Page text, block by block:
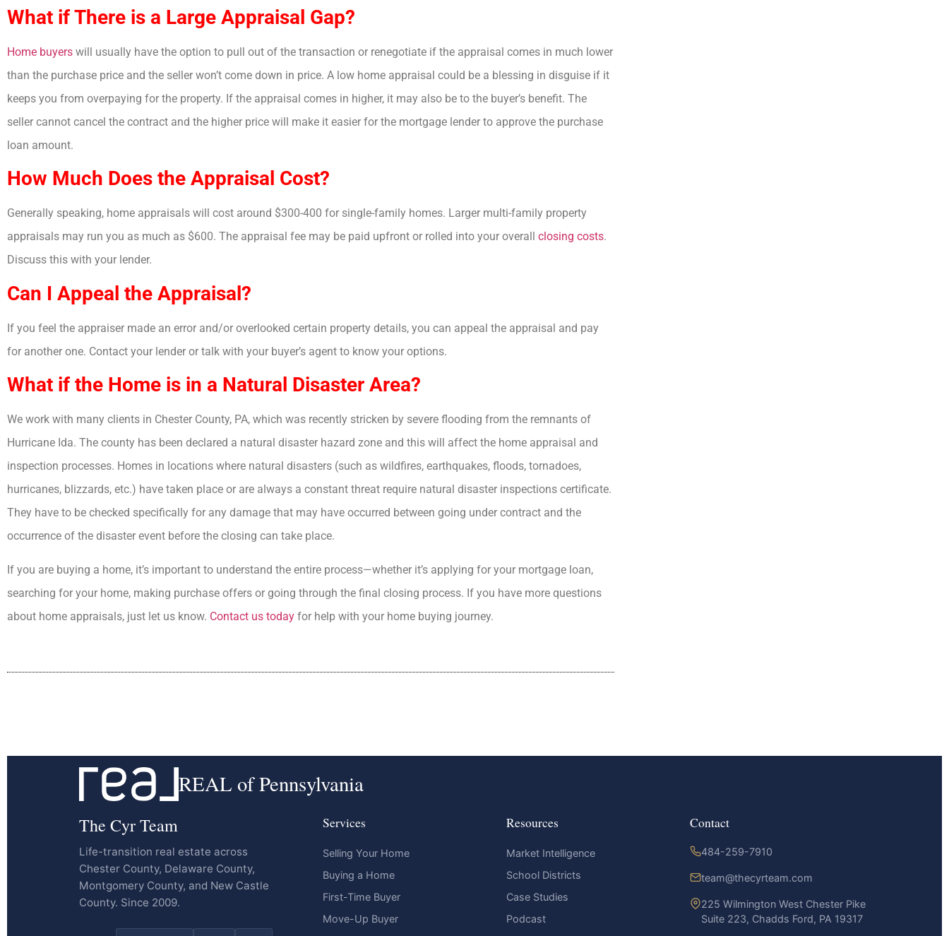
What if There is a Large Appraisal Gap?
Home buyers will usually have the option to pull out of the transaction or renegotiate if the appraisal comes in much lower
than the purchase price and the seller won’t come down in price. A low home appraisal could be a blessing in disguise if it
keeps you from overpaying for the property. If the appraisal comes in higher, it may also be to the buyer’s benefit. The
seller cannot cancel the contract and the higher price will make it easier for the mortgage lender to approve the purchase
loan amount.
How Much Does the Appraisal Cost?
Generally speaking, home appraisals will cost around $300-400 for single-family homes. Larger multi-family property
appraisals may run you as much as $600. The appraisal fee may be paid upfront or rolled into your overall closing costs.
Discuss this with your lender.
Can I Appeal the Appraisal?
If you feel the appraiser made an error and/or overlooked certain property details, you can appeal the appraisal and pay
for another one. Contact your lender or talk with your buyer’s agent to know your options.
What if the Home is in a Natural Disaster Area?
We work with many clients in Chester County, PA, which was recently stricken by severe flooding from the remnants of
Hurricane Ida. The county has been declared a natural disaster hazard zone and this will affect the home appraisal and
inspection processes. Homes in locations where natural disasters (such as wildfires, earthquakes, floods, tornadoes,
hurricanes, blizzards, etc.) have taken place or are always a constant threat require natural disaster inspections certificate.
They have to be checked specifically for any damage that may have occurred between going under contract and the
occurrence of the disaster event before the closing can take place.
If you are buying a home, it’s important to understand the entire process—whether it’s applying for your mortgage loan,
searching for your home, making purchase offers or going through the final closing process. If you have more questions
about home appraisals, just let us know. Contact us today for help with your home buying journey.
REAL of Pennsylvania
The Cyr Team
Life-transition real estate across
Chester County, Delaware County,
Montgomery County, and New Castle
County. Since 2009.
Services
Selling Your Home
Buying a Home
First-Time Buyer
Move-Up Buyer
Resources
Market Intelligence
School Districts
Case Studies
Podcast
Contact
484-259-7910
team@thecyrteam.com
225 Wilmington West Chester Pike
Suite 223, Chadds Ford, PA 19317